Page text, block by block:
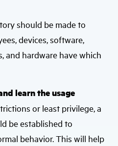
should be made to
devices, software,
and hardware have which
learn the usage
or least privilege, a
be established to
behavior. This will help